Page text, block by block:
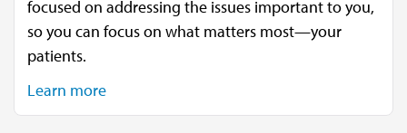
focused on addressing the issues important to you,
so you can focus on what matters most—your
patients.
Learn more